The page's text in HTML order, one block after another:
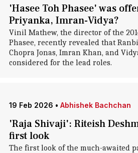
'Hasee Toh Phasee' was
Priyanka, Imran-Vidya?
Vinil Mathew, the director of the
Phasee, recently revealed that
Chopra Jonas, Imran Khan, and
considered for the lead roles.
19 Feb 2026 • Abhishek Bachchan
'Raja Shivaji': Riteish
first look
The first look of the much-awaited